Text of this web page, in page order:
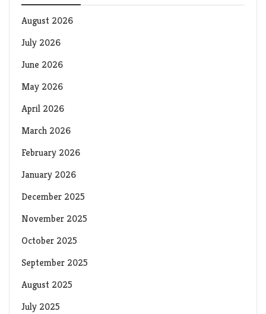
August 2026
July 2026
June 2026
May 2026
April 2026
March 2026
February 2026
January 2026
December 2025
November 2025
October 2025
September 2025
August 2025
July 2025